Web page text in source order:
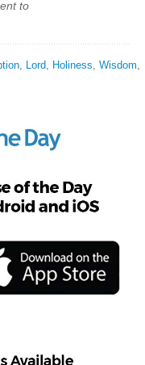
to
, Lord, Holiness,Wisdom,